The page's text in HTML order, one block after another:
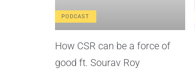
PODCAST
How CSR can be a force of
good ft. Sourav Roy